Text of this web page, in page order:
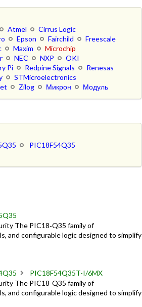
Atmel
Cirrus Logic
Epson Fairchild
Freescale
Maxim
Microchip
NEC NXP
OKI
Pi Redpine Signals
Renesas
STMicroelectronics
Zilog Микрон Модуль
PIC18F54Q35
The PIC18‑Q35 family of
and configurable logic designed to simplify
PIC18F54Q35T-I/6MX
The PIC18‑Q35 family of
and configurable logic designed to simplify